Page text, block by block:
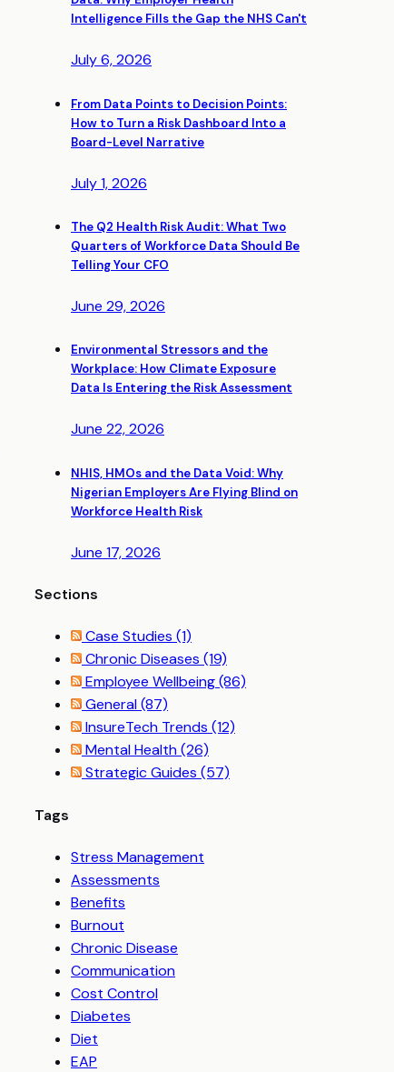
Intelligence Fills the Gap the NHS Can't
July 6, 2026
From Data Points to Decision Points:
How to Turn a Risk Dashboard Into a
Board-Level Narrative
July 1, 2026
The Q2 Health Risk Audit: What Two
Quarters of Workforce Data Should Be
Telling Your CFO
June 29, 2026
Environmental Stressors and the
Workplace: How Climate Exposure
Data Is Entering the Risk Assessment
June 22, 2026
NHIS, HMOs and the Data Void: Why
Nigerian Employers Are Flying Blind on
Workforce Health Risk
June 17, 2026
Sections
Case Studies (1)
Chronic Diseases (19)
Employee Wellbeing(86)
General(87)
InsureTech Trends (12)
Mental Health(26)
Strategic Guides (57)
Tags
Stress Management
Assessments
Benefits
Burnout
Chronic Disease
Communication
Cost Control
Diabetes
Diet
EAP